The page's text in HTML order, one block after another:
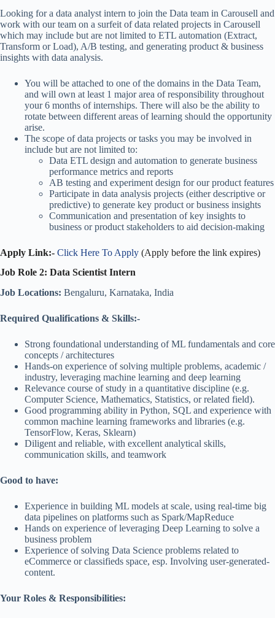
Looking for a data analyst intern to join the Data team in Carousell and
work with our team on a surfeit of data related projects in Carousell
which may include but are not limited to ETL automation (Extract,
Transform or Load), A/B testing, and generating product & business
insights with data analysis.
You will be attached to one of the domains in the Data Team,
and will own at least 1 major area of responsibility throughout
your 6 months of internships. There will also be the ability to
rotate between different areas of learning should the opportunity
arise.
The scope of data projects or tasks you may be involved in
include but are not limited to:
Data ETL design and automation to generate business
performance metrics and reports
AB testing and experiment design for our product features
Participate in data analysis projects (either descriptive or
predictive) to generate key product or business insights
Communication and presentation of key insights to
business or product stakeholders to aid decision-making
Apply Link:- Click Here To Apply (Apply before the link expires)
Job Role 2: Data Scientist Intern
Job Locations: Bengaluru, Karnataka, India
Required Qualifications & Skills:-
Strong foundational understanding of ML fundamentals and core
concepts / architectures
Hands-on experience of solving multiple problems, academic /
industry, leveraging machine learning and deep learning
Relevance course of study in a quantitative discipline (e.g.
Computer Science, Mathematics, Statistics, or related field).
Good programming ability in Python, SQL and experience with
common machine learning frameworks and libraries (e.g.
TensorFlow, Keras, Sklearn)
Diligent and reliable, with excellent analytical skills,
communication skills, and teamwork
Good to have:
Experience in building ML models at scale, using real-time big
data pipelines on platforms such as Spark/MapReduce
Hands on experience of leveraging Deep Learning to solve a
business problem
Experience of solving Data Science problems related to
eCommerce or classifieds space, esp. Involving user-generated-
content.
Your Roles & Responsibilities: